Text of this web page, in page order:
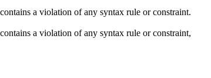
a violation of any syntax rule or constraint.
a violation of any syntax rule or constraint,